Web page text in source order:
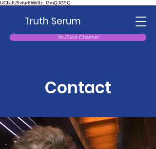
UCIxJU5vfur6Wk9z_GmQJG5Q
YouTube Channel
Truth Serum
Contact